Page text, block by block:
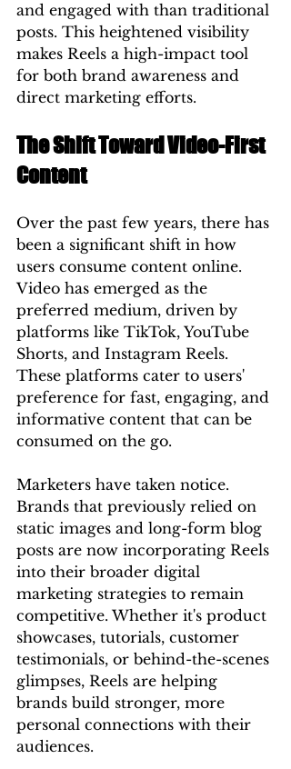
and engaged with than traditional
posts. This heightened visibility
makes Reels a high-impact tool
for both brand awareness and
direct marketing efforts.
The Shift Toward Video-First
Content
Over the past few years, there has
been a significant shift in how
users consume content online.
Video has emerged as the
preferred medium, driven by
platforms like TikTok, YouTube
Shorts, and Instagram Reels.
These platforms cater to users'
preference for fast, engaging, and
informative content that can be
consumed on the go.
Marketers have taken notice.
Brands that previously relied on
static images and long-form blog
posts are now incorporating Reels
into their broader digital
marketing strategies to remain
competitive. Whether it's product
showcases, tutorials, customer
testimonials, or behind-the-scenes
glimpses, Reels are helping
brands build stronger, more
personal connections with their
audiences.